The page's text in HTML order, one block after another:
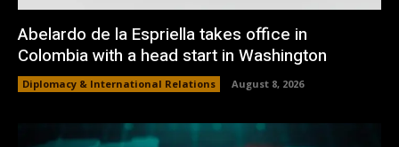
Abelardo de la Espriella takes office in
Colombia with a head start in Washington
Diplomacy & International Relations August 8, 2026